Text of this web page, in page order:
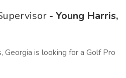
- Young Harris,
Georgia is looking for a Golf Pro